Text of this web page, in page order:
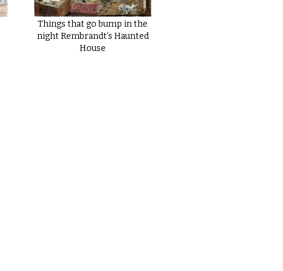
Things that go bump in the
night Rembrandt’s Haunted
House